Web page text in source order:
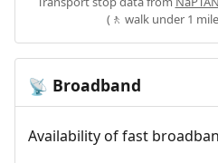
(🚶 walk under 1
📡 Broadband
Availability of fast